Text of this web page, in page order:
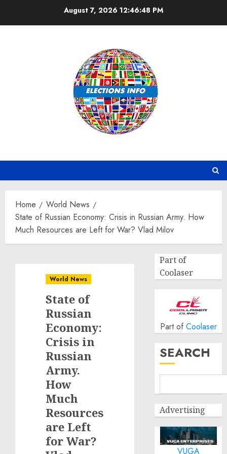
August 7, 2026 12:46:49 PM
Home
World News
State of Russian Economy: Crisis in Russian Army. How
Much Resources are Left for War? Vlad Milov
World News
State of
Russian
Economy:
Crisis in
Russian
Army.
How
Much
Resources
are Left
for War?
Part of
Coolaser
Part of Coolaser
SEARCH
Advertising
VUGA